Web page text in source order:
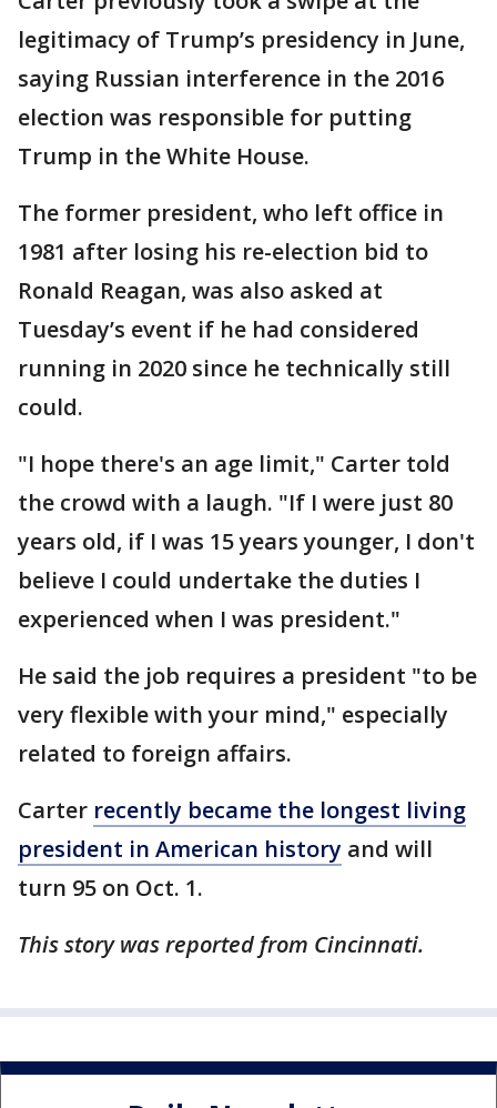
legitimacy of Trump’s presidency in June,
saying Russian interference in the 2016
election was responsible for putting
Trump in the White House.
The former president, who left office in
1981 after losing his re-election bid to
Ronald Reagan, was also asked at
Tuesday’s event if he had considered
running in 2020 since he technically still
could.
"I hope there's an age limit," Carter told
the crowd with a laugh. "If I were just 80
years old, if I was 15 years younger, I don't
believe I could undertake the duties I
experienced when I was president."
He said the job requires a president "to be
very flexible with your mind," especially
related to foreign affairs.
Carter recently became the longest living
president in American history and will
turn 95 on Oct. 1.
This story was reported from Cincinnati.